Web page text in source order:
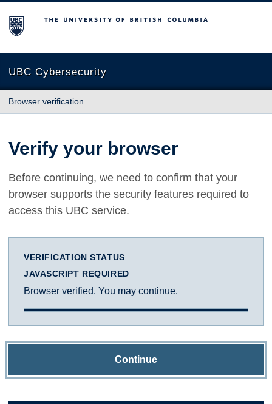
The University of British Columbia
UBC Cybersecurity
Browser verification
Verify your browser
Before continuing, we need to confirm that your
browser supports the security features required to
access this UBC service.
VERIFICATION STATUS
JAVASCRIPT REQUIRED
Browser verified. You may continue.
Continue